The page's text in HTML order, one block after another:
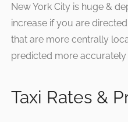
New York City is huge &
increase if you are
that are more centrally
predicted more accurately
Taxi Rates &